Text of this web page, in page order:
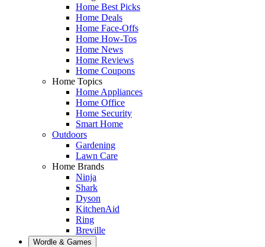
Home Best Picks
Home Deals
Home Face-Offs
Home How-Tos
Home News
Home Reviews
Home Coupons
Home Topics
Home Appliances
Home Office
Home Security
Smart Home
Outdoors
Gardening
Lawn Care
Home Brands
Ninja
Shark
Dyson
KitchenAid
Ring
Breville
Wordle & Games